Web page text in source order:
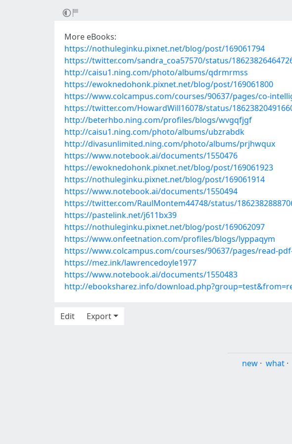
More eBooks:
https://nothuleginku.pixnet.net/blog/post/169061794
https://twitter.com/sandra_coa57570/status/
http://caisu1.ning.com/photo/albums/qdrmrmss
https://ewoknedohonk.pixnet.net/blog/post/169061800
https://www.colcampus.com/courses/90637/pages/co-
https://twitter.com/HowardWill16078/status/
http://beterhbo.ning.com/profiles/blogs/wvgqfjgf
http://caisu1.ning.com/photo/albums/ubzrabdk
http://divasunlimited.ning.com/photo/albums/prjhwqux
https://www.notebook.ai/documents/1550476
https://ewoknedohonk.pixnet.net/blog/post/169061923
https://nothuleginku.pixnet.net/blog/post/169061914
https://www.notebook.ai/documents/1550494
https://twitter.com/RaulMontem44748/status/
https://pastelink.net/j611bx39
https://nothuleginku.pixnet.net/blog/post/169062097
https://www.onfeetnation.com/profiles/blogs/lyppaqym
https://www.colcampus.com/courses/90637/pages/read-
https://mez.ink/lawrencedoyle1977
https://www.notebook.ai/documents/1550483
http://ebooksharez.info/
Edit
Export
new · what ·